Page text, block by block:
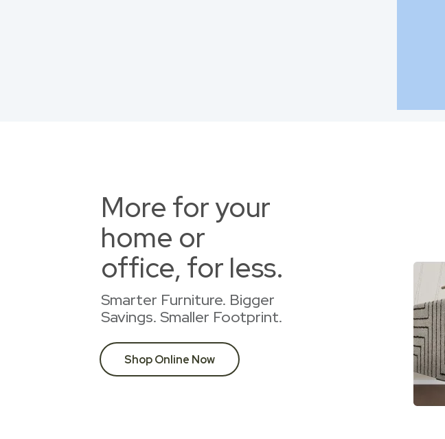
More for your
home or
office, for less.
Smarter Furniture. Bigger
Savings. Smaller Footprint.
Shop Online Now